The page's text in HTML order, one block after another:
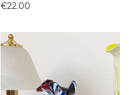
€22.00